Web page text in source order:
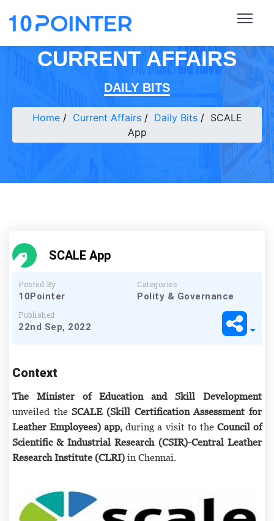
CURRENT AFFAIRS
DAILY BITS
Home Current Affairs Daily Bits
SCALE
App
SCALE App
Posted By
10Pointer
Categories
Polity & Governance
Published
22nd Sep, 2022
Context
The Minister of Education and Skill Development
unveiled theSCALE (Skill Certification Assessment for
Leather Employees) app, during a visit to the Council of
Scientific & Industrial Research (CSIR)-Central Leather
Research Institute (CLRI) in Chennai.